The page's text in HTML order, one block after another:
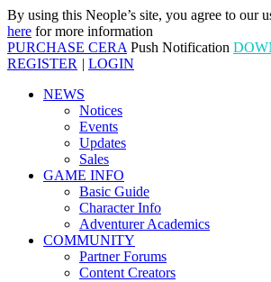
By using this Neople’s site, you agree to our
here for more information
PURCHASE CERA Push Notification
REGISTER | LOGIN
NEWS
Notices
Events
Updates
Sales
GAME INFO
Basic Guide
Character Info
Adventurer Academics
COMMUNITY
Partner Forums
Content Creators